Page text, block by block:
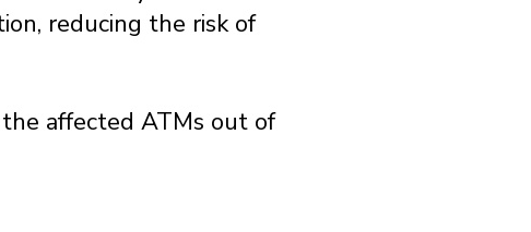
reducing the risk of
affected ATMs out of